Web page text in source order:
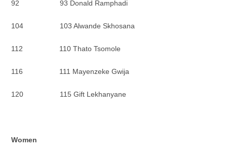
92 93 Donald Ramphadi
104 103 Alwande Skhosana
112 110 Thato Tsomole
116 111 Mayenzeke Gwija
120 115 Gift Lekhanyane
Women